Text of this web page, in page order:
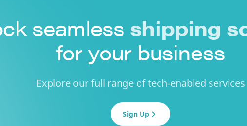
seamless shipping
for your business
Explore our full range of tech-enabled services
Sign Up